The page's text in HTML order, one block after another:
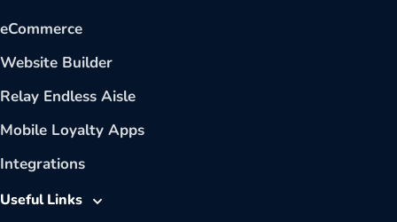
eCommerce
Website Builder
Relay Endless Aisle
Mobile Loyalty Apps
Integrations
Useful Links